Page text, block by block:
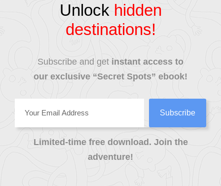
Unlock hidden
destinations!
Subscribe and get instant access to
our exclusive “Secret Spots” ebook!
Limited-time free download. Join the
adventure!